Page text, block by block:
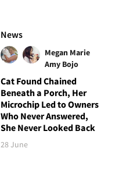
News
Megan Marie
Amy Bojo
Cat Found Chained
Beneath a Porch, Her
Microchip Led to Owners
Who Never Answered,
She Never Looked Back
28 June